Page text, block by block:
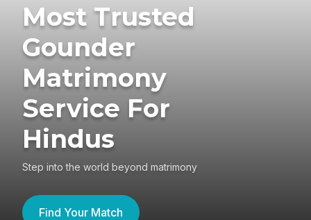
Most Trusted
Gounder
Matrimony
Service For
Hindus
Step into the world beyond matrimony
Find Your Match